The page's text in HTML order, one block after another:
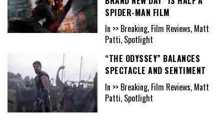
SPIDER-MAN FILM
In >> Breaking, Film Reviews, Matt
Patti, Spotlight
“THE ODYSSEY” BALANCES
SPECTACLE AND SENTIMENT
In >> Breaking, Film Reviews, Matt
Patti, Spotlight